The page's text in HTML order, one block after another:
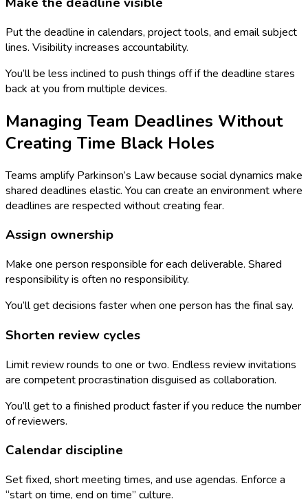
Put the deadline in calendars, project tools, and email subject
lines. Visibility increases accountability.
You’ll be less inclined to push things off if the deadline stares
back at you from multiple devices.
Managing Team Deadlines Without
Creating Time Black Holes
Teams amplify Parkinson’s Law because social dynamics make
shared deadlines elastic. You can create an environment where
deadlines are respected without creating fear.
Assign ownership
Make one person responsible for each deliverable. Shared
responsibility is often no responsibility.
You’ll get decisions faster when one person has the final say.
Shorten review cycles
Limit review rounds to one or two. Endless review invitations
are competent procrastination disguised as collaboration.
You’ll get to a finished product faster if you reduce the number
of reviewers.
Calendar discipline
Set fixed, short meeting times, and use agendas. Enforce a
“start on time, end on time” culture.